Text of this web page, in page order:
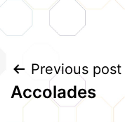
Post
navigation
Previous post
Accolades